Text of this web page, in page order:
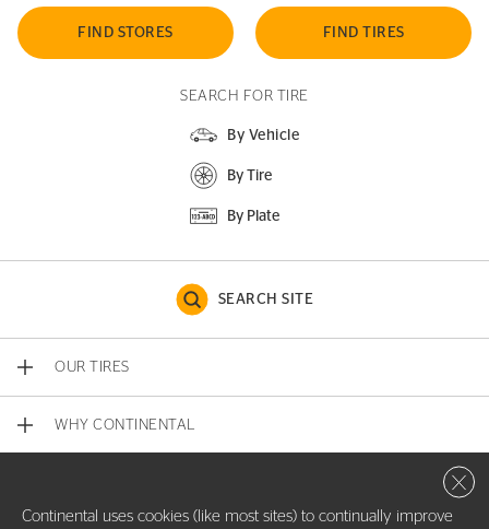
FIND STORES FIND TIRES
SEARCH FOR TIRE
By Vehicle
By Tire
By Plate
SEARCH SITE
OUR TIRES
WHY CONTINENTAL
Continental uses cookies (like most sites) to continually improve
Close